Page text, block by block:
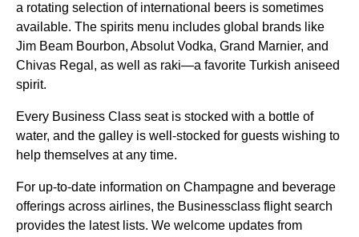
a rotating selection of international beers is sometimes
available. The spirits menu includes global brands like
Jim Beam Bourbon, Absolut Vodka, Grand Marnier, and
Chivas Regal, as well as raki—a favorite Turkish aniseed
spirit.
Every Business Class seatis stocked with a bottle of
water, and the galley is well-stocked for guests wishing to
help themselves at any time.
For up-to-date information on Champagne and beverage
offerings across airlines, the Businessclass flightsearch
provides the latest lists. We welcome updates from